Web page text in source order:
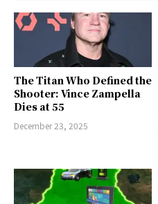
The Titan Who Defined the
Shooter: Vince Zampella
Dies at 55
December 23, 2025